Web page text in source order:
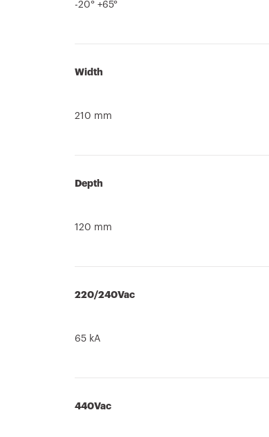
-20° +65°
Width
210 mm
Depth
120 mm
220/240Vac
65 kA
440Vac